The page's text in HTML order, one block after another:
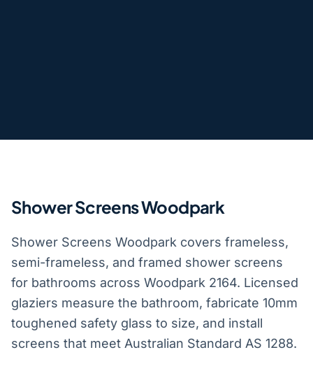
Shower Screens Woodpark
Shower Screens Woodpark covers frameless,
semi-frameless, and framed shower screens
for bathrooms across Woodpark 2164. Licensed
glaziers measure the bathroom, fabricate 10mm
toughened safety glass to size, and install
screens that meet Australian Standard AS 1288.